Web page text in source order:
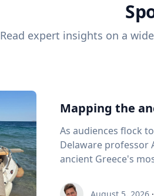
Read expert insights on a
Mapping the
As audiences flock
Delaware professor
ancient Greece's most
and underwater